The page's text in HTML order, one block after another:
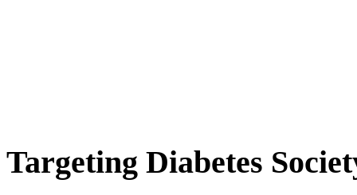
Targeting Diabetes